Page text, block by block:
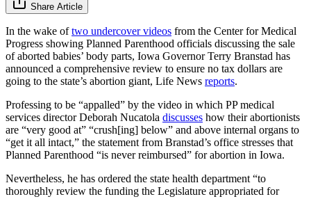
Share Article
In the wake oftwo undercover videos from the Center for Medical
Progress showing Planned Parenthood officials discussing the sale
of aborted babies’ body parts, Iowa Governor Terry Branstad has
announced a comprehensive review to ensure no tax dollars are
going to the state’s abortion giant, Life News reports.
Professing to be “appalled” by the video in which PP medical
services director Deborah Nucatola discusses how their abortionists
are “very good at” “crush[ing] below” and above internal organs to
“get it all intact,” the statement from Branstad’s office stresses that
Planned Parenthood “is never reimbursed” for abortion in Iowa.
Nevertheless, he has ordered the state health department “to
thoroughly review the funding the Legislature appropriated for